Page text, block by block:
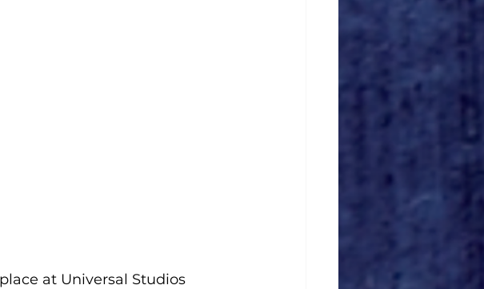
at Universal Studios